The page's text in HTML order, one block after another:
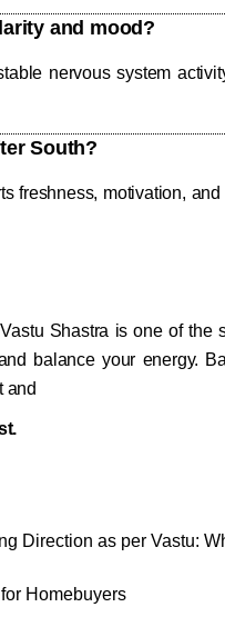
and mood?
nervous system
South?
freshness, motivation,
Shastra is one of the
balance your energy.
and
.
Direction as per Vastu:
Homebuyers